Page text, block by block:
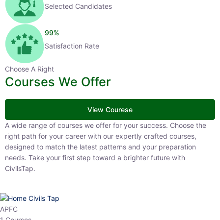
Selected Candidates
99%
Satisfaction Rate
Choose A Right
Courses We Offer
View Courese
A wide range of courses we offer for your success. Choose the right
path for your career with our expertly crafted courses, designed to
match the latest patterns and your preparation needs. Take your
first step toward a brighter future with CivilsTap.
APFC
1 Courses